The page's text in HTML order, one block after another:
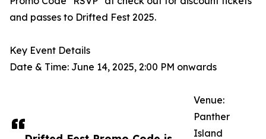
and passes to Drifted Fest 2025.
Key Event Details
Date & Time: June 14, 2025, 2:00 PM onwards
Venue:
Panther
Island